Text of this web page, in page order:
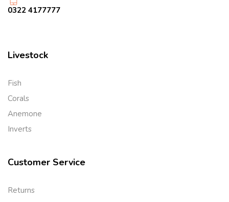
0322 4177777
Livestock
Fish
Corals
Anemone
Inverts
Customer Service
Returns